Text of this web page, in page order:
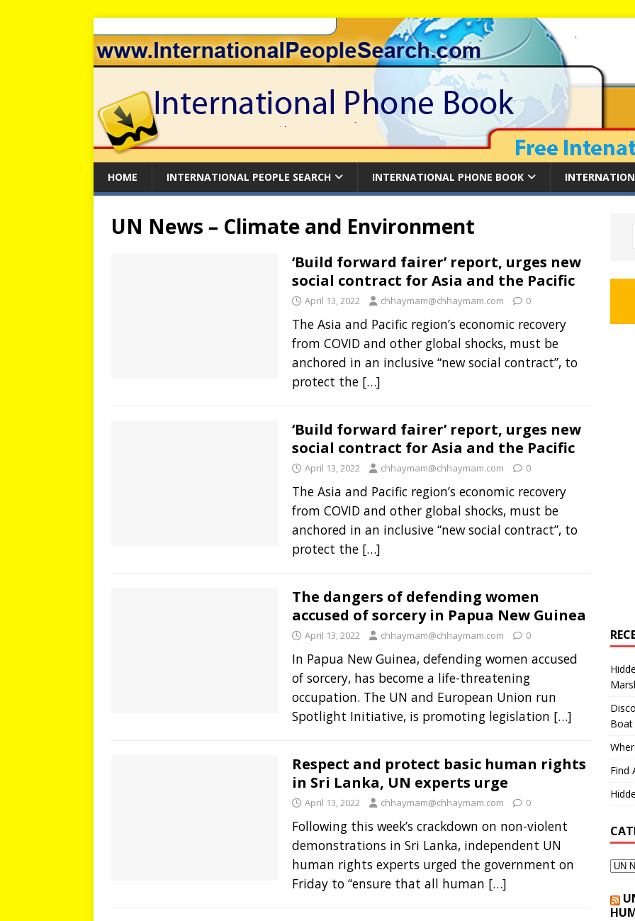
HOME INTERNATIONAL PEOPLE SEARCH INTERNATIONAL PHONE BOOK
UN News – Climate and Environment
‘Build forward fairer’ report, urges new
social contract for Asia and the Pacific
April 13, 2022 chhaymam@chhaymam.com 0
The Asia and Pacific region’s economic recovery
from COVID and other global shocks, must be
anchored in an inclusive “new social contract”, to
protect the […]
‘Build forward fairer’ report, urges new
social contract for Asia and the Pacific
April 13, 2022 chhaymam@chhaymam.com 0
The Asia and Pacific region’s economic recovery
from COVID and other global shocks, must be
anchored in an inclusive “new social contract”, to
protect the […]
The dangers of defending women
accused of sorcery in Papua New Guinea
April 13, 2022 chhaymam@chhaymam.com 0
In Papua New Guinea, defending women accused
of sorcery, has become a life-threatening
occupation. The UN and European Union run
Spotlight Initiative, is promoting legislation […]
Respect and protect basic human rights
in Sri Lanka, UN experts urge
April 13, 2022 chhaymam@chhaymam.com 0
Following this week’s crackdown on non-violent
demonstrations in Sri Lanka, independent UN
human rights experts urged the government on
Friday to “ensure that all human […]
Boat
Find